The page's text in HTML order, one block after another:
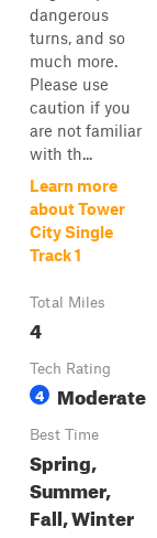
dangerous
turns, and so
much more.
Please use
caution if you
are not familiar
with th...
Learn more
about Tower
City Single
Track 1
Total Miles
4
Tech Rating
4 Moderate
Best Time
Spring,
Summer,
Fall, Winter